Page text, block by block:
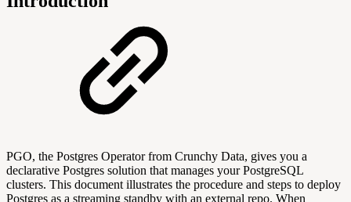
PGO, the Postgres Operator from Crunchy Data, gives you a
declarative Postgres solution that manages your PostgreSQL
clusters. This document illustrates the procedure and steps to deploy
Postgres as a streaming standby with an external repo. When